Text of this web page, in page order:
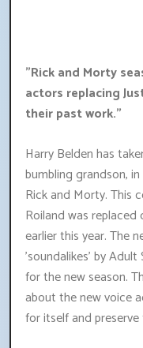
"Rick and Morty
actors replacing
their past work."
Harry Belden has
bumbling grandson,
Rick and Morty. This
Roiland was
earlier this year. The
'soundalikes' by
for the new season.
about the new voice
for itself and